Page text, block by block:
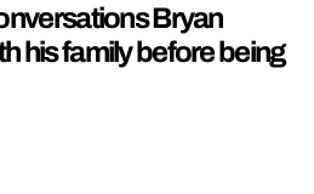
Bryan
his family before being